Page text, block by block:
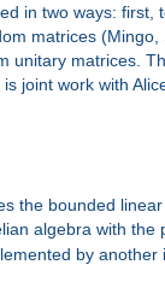
in two ways: first,
matrices
matrices.
joint work with
the bounded
algebra with the
by